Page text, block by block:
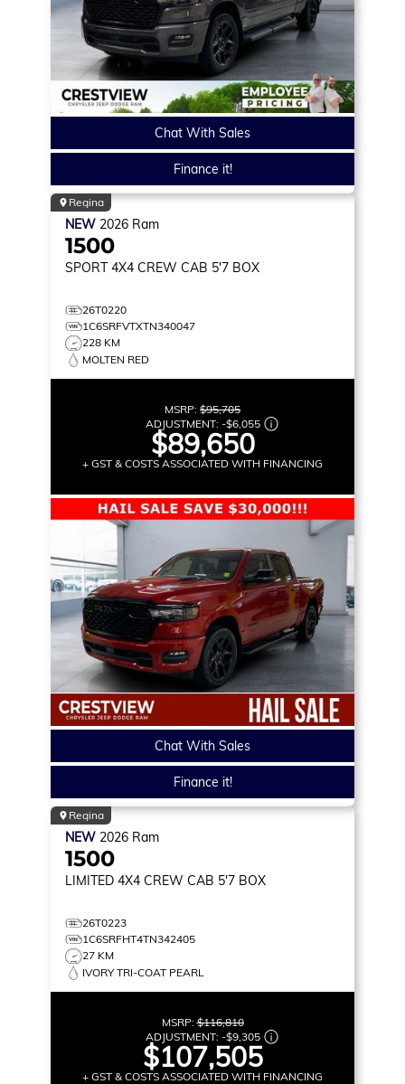
Chat With Sales
Finance it!
Regina
NEW 2026 Ram
1500
SPORT 4X4 CREW CAB 5'7 BOX
26T0220
1C6SRFVTXTN340047
228 KM
MOLTEN RED
MSRP: $95,705
ADJUSTMENT: -$6,055
$89,650
+ GST & COSTS ASSOCIATED WITH FINANCING
Chat With Sales
Finance it!
Regina
NEW 2026 Ram
1500
LIMITED 4X4 CREW CAB 5'7 BOX
26T0223
1C6SRFHT4TN342405
27 KM
IVORY TRI-COAT PEARL
MSRP:$116,810
ADJUSTMENT: -$9,305
$107,505
+ GST & COSTS ASSOCIATED WITH FINANCING